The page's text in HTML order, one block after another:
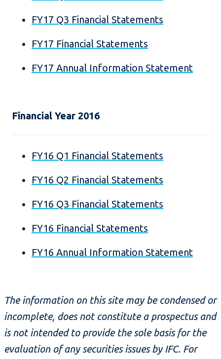
FY17 Q3 Financial Statements
FY17 Financial Statements
FY17 Annual Information Statement
Financial Year 2016
FY16 Q1 Financial Statements
FY16 Q2 Financial Statements
FY16 Q3 Financial Statements
FY16 Financial Statements
FY16 Annual Information Statement
The information on this site may be condensed or
incomplete, does not constitute a prospectus and
is not intended to provide the sole basis for the
evaluation of any securities issues by IFC. For